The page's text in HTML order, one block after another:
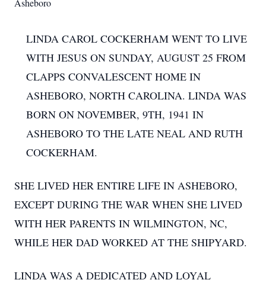
Asheboro
LINDA CAROL COCKERHAM WENT TO LIVE
WITH JESUS ON SUNDAY, AUGUST 25 FROM
CLAPPS CONVALESCENT HOME IN
ASHEBORO, NORTH CAROLINA. LINDA WAS
BORN ON NOVEMBER, 9TH, 1941 IN
ASHEBORO TO THE LATE NEAL AND RUTH
COCKERHAM.
SHE LIVED HER ENTIRE LIFE IN ASHEBORO,
EXCEPT DURING THE WAR WHEN SHE LIVED
WITH HER PARENTS IN WILMINGTON, NC,
WHILE HER DAD WORKED AT THE SHIPYARD.
LINDA WAS A DEDICATED AND LOYAL